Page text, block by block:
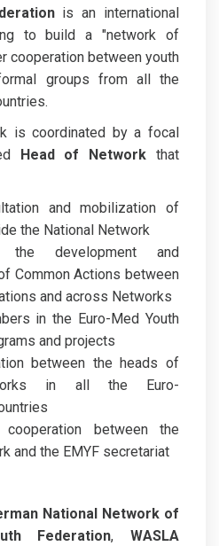
is an international
to build a "network of
cooperation between youth
groups from all the
is coordinated by a focal
Head of Network that
and mobilization of
the National Network
the development and
Common Actions between
and across Networks
in the Euro-Med Youth
and projects
between the heads of
in all the Euro-
cooperation between the
and the EMYF secretariat
National Network of
Federation, WASLA